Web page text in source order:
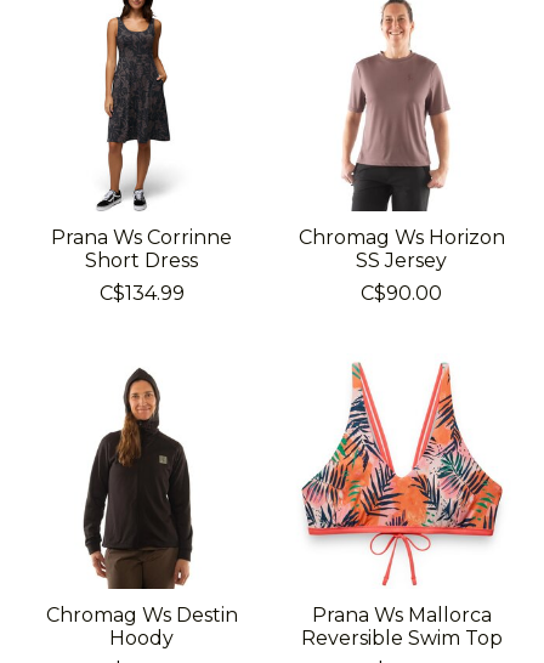
Prana Ws Corrinne
Short Dress
C$134.99
Chromag Ws Horizon
SS Jersey
C$90.00
Chromag Ws Destin
Hoody
Prana Ws Mallorca
Reversible Swim Top